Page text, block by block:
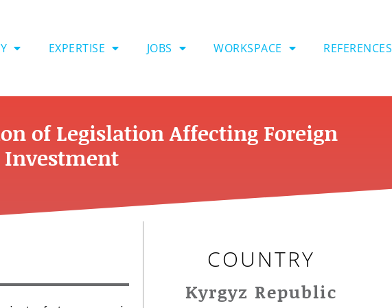
EXPERTISE JOBS WORKSPACE REFERENCES
of Legislation Affecting Foreign
Investment
COUNTRY
Kyrgyz Republic